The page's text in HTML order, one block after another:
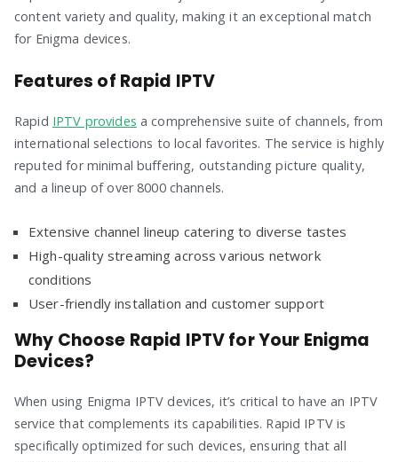
content variety and quality, making it an exceptional match
for Enigma devices.
Features of Rapid IPTV
Rapid IPTV provides a comprehensive suite of channels, from
international selections to local favorites. The service is highly
reputed for minimal buffering, outstanding picture quality,
and a lineup of over 8000 channels.
Extensive channel lineup catering to diverse tastes
High-quality streaming across various network
conditions
User-friendly installation and customer support
Why Choose Rapid IPTV for Your Enigma
Devices?
When using Enigma IPTV devices, it’s critical to have an IPTV
service that complements its capabilities. Rapid IPTV is
specifically optimized for such devices, ensuring that all